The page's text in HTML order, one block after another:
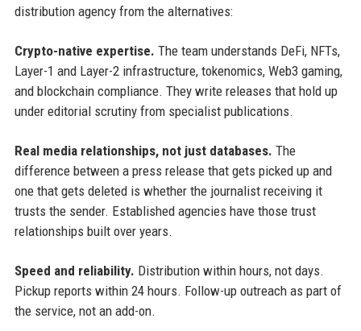
distribution agency from the alternatives:
Crypto-native expertise. The team understands DeFi, NFTs,
Layer-1 and Layer-2 infrastructure, tokenomics, Web3 gaming,
and blockchain compliance. They write releases that hold up
under editorial scrutiny from specialist publications.
Real media relationships, not just databases. The
difference between a press release that gets picked up and
one that gets deleted is whether the journalist receiving it
trusts the sender. Established agencies have those trust
relationships built over years.
Speed and reliability. Distribution within hours, not days.
Pickup reports within 24 hours. Follow-up outreach as part of
the service, not an add-on.